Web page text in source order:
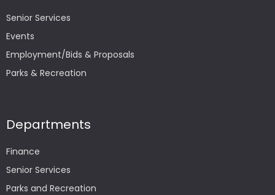
Senior Services
Events
Employment/Bids & Proposals
Parks & Recreation
Departments
Finance
Senior Services
Parks and Recreation